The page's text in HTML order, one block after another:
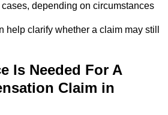
depending on circumstances
help clarify whether a claim may still
Is Needed For A
Claim in